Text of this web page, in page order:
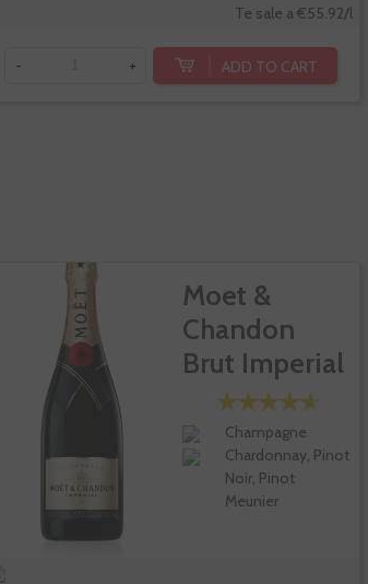
Te sale a €55.92/l
- + ADD TO CART
Moet &
Chandon
Brut Imperial
Champagne
Chardonnay, Pinot
Noir, Pinot
Meunier